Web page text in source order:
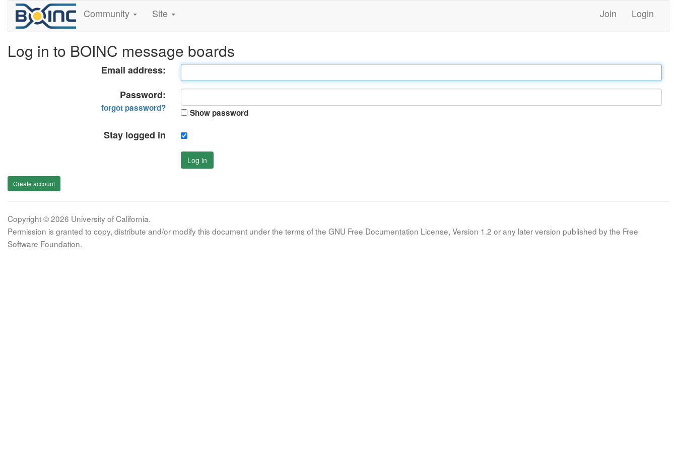
Community Site Join Login
Log in to BOINC message boards
Email address:
Password:
forgot password? Show password
Stay logged in
Log in
Create account
Copyright © 2026 University of California.
Permission is granted to copy, distribute and/or modify this document under the terms of the GNU Free Documentation License, Version 1.2 or any later version published by the Free
Software Foundation.